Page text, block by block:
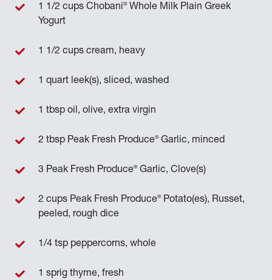
1 1/2 cups Chobani®Whole Milk Plain Greek
Yogurt
1 1/2 cups cream, heavy
1 quart leek(s), sliced, washed
1 tbsp oil, olive, extra virgin
2 tbsp Peak Fresh Produce®Garlic, minced
3 Peak Fresh Produce®Garlic, Clove(s)
2 cups Peak Fresh Produce®Potato(es), Russet,
peeled, rough dice
1/4 tsp peppercorns, whole
1 sprig thyme, fresh